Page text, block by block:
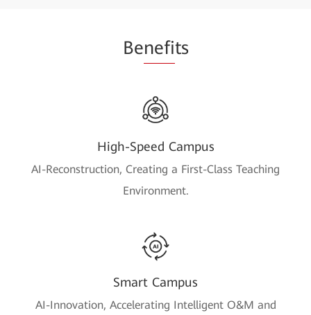
Benefits
High-Speed Campus
AI-Reconstruction, Creating a First-Class Teaching
Environment.
Smart Campus
AI-Innovation, Accelerating Intelligent O&M and